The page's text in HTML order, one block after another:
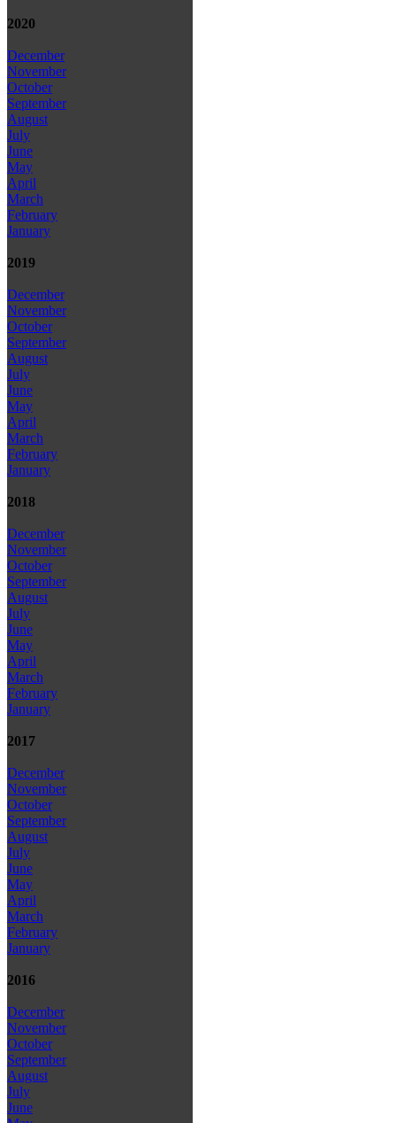
2020
December
November
October
September
August
July
June
May
April
March
February
January
2019
December
November
October
September
August
July
June
May
April
March
February
January
2018
December
November
October
September
August
July
June
May
April
March
February
January
2017
December
November
October
September
August
July
June
May
April
March
February
January
2016
December
November
October
September
August
July
June